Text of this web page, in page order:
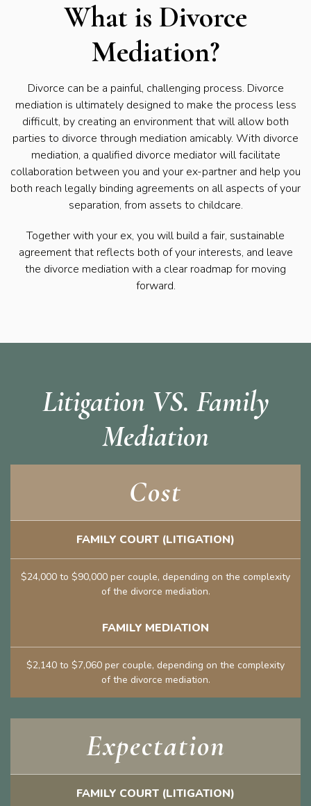
What is Divorce
Mediation?
Divorce can be a painful, challenging process. Divorce
mediation is ultimately designed to make the process less
difficult, by creating an environment that will allow both
parties to divorce through mediation amicably. With divorce
mediation, a qualified divorce mediator will facilitate
collaboration between you and your ex-partner and help you
both reach legally binding agreements on all aspects of your
separation, from assets to childcare.
Together with your ex, you will build a fair, sustainable
agreement that reflects both of your interests, and leave
the divorce mediation with a clear roadmap for moving
forward.
Litigation VS. Family
Mediation
Cost
FAMILY COURT (LITIGATION)
$24,000 to $90,000 per couple, depending on the complexity
of the divorce mediation.
FAMILY MEDIATION
$2,140 to $7,060 per couple, depending on the complexity
of the divorce mediation.
Expectation
FAMILY COURT (LITIGATION)